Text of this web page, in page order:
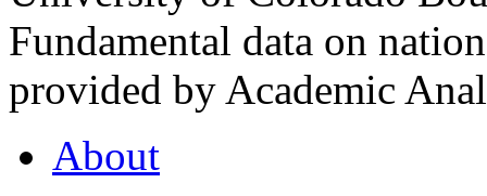
Fundamental data on
provided by Academic
About